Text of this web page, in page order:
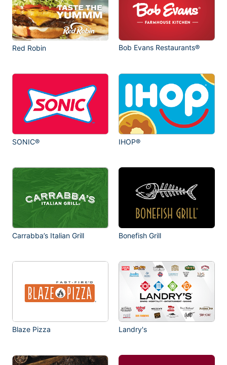
Red Robin Bob Evans Restaurants®
SONIC® IHOP®
Carrabba’s Italian Grill Bonefish Grill
Blaze Pizza Landry's